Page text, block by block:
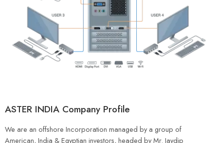
ASTER INDIA Company Profile
We are an offshore Incorporation managed by a group of
American, India & Egyptian investors, headed by Mr. Jaydip